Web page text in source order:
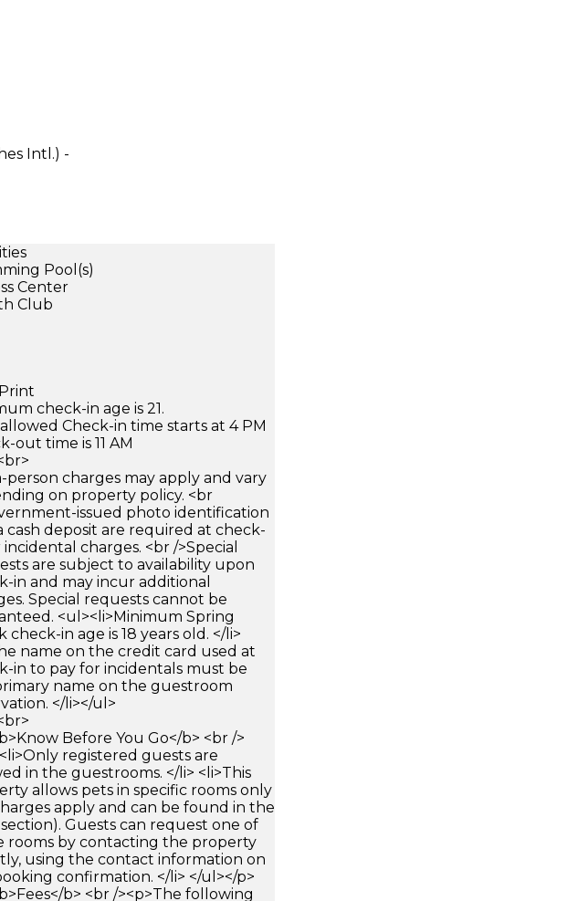
Intl.) -
Pool(s)
Center
Club
check-in age is 21.
Check-in time starts at 4 PM
out time is 11 AM
person charges may apply and vary
on property policy. <br
issued photo identification
cash deposit are required at check-
charges. <br />Special
are subject to availability upon
in and may incur additional
Special requests cannot be
<ul><li>Minimum Spring
check-in age is 18 years old. </li>
name on the credit card used at
in to pay for incidentals must be
name on the guestroom
</li></ul>
Before You Go</b> <br />
registered guests are
in the guestrooms. </li> <li>This
allows pets in specific rooms only
apply and can be found in the
section). Guests can request one of
rooms by contacting the property
using the contact information on
confirmation. </li> </ul></p>
b> <br /><p>The following